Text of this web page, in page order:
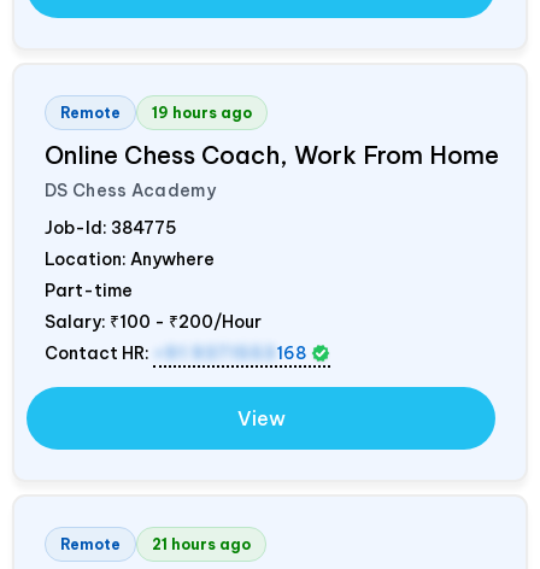
Remote 19 hours ago
Online Chess Coach, Work From Home
DS Chess Academy
Job-Id: 384775
Location: Anywhere
Part-time
Salary: ₹100 - ₹200/Hour
Contact HR:
+91 9371553 168
View
Remote 21 hours ago